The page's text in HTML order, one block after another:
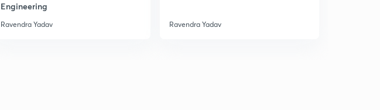
Engineering
Ravendra Yadav Ravendra Yadav